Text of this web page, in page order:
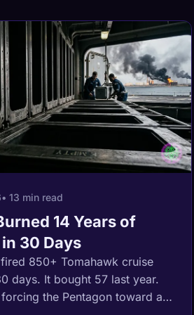
• 13 min read
14 Years of
30 Days
850+ Tomahawk cruise
days. It bought 57 last year.
the Pentagon toward a